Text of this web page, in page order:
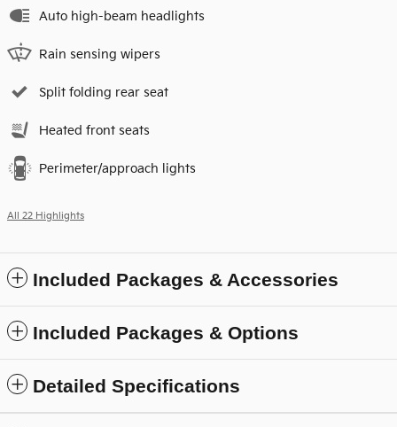
Auto high-beam headlights
Rain sensing wipers
Split folding rear seat
Heated front seats
Perimeter/approach lights
All 22 Highlights
Included Packages & Accessories
Included Packages & Options
Detailed Specifications